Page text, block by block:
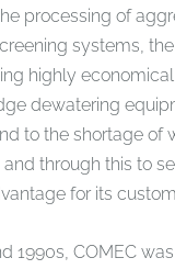
processing of
systems,
highly
dewatering
to the shortage of
through this to
for its
1990s, COMEC